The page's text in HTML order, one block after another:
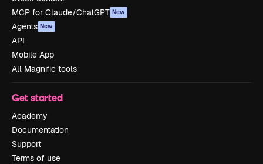
MCP for Claude/ChatGPT New
Agents New
API
Mobile App
All Magnific tools
Get started
Academy
Documentation
Support
Terms of use